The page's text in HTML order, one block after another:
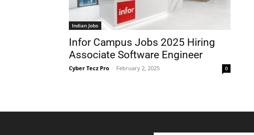
Indian Jobs
Infor Campus Jobs 2025 Hiring
Associate Software Engineer
Cyber Tecz Pro - February 2, 2025 0